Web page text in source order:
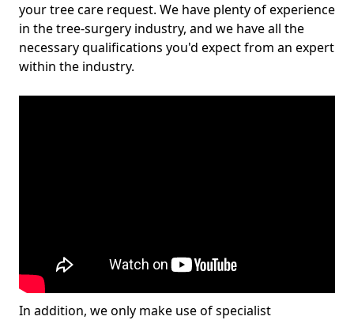
your tree care request. We have plenty of experience
in the tree-surgery industry, and we have all the
necessary qualifications you'd expect from an expert
within the industry.
In addition, we only make use of specialist